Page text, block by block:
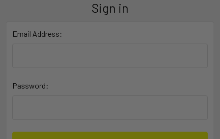
Sign in
Email Address:
Password: